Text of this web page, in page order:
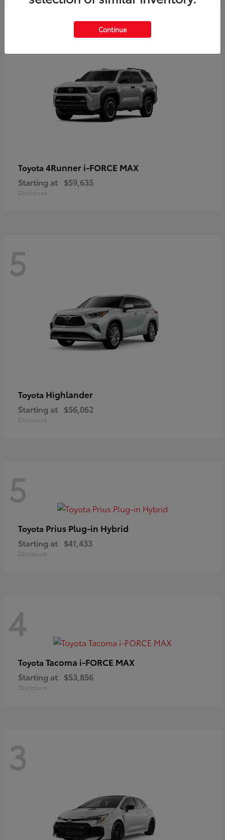
Toyota 4Runner i-FORCE MAX
Starting at $59,635
Disclosure
5
Toyota Highlander
Starting at $56,062
Disclosure
5
Toyota Prius Plug-in Hybrid
Starting at $41,433
Disclosure
4
Toyota Tacoma i-FORCE MAX
Starting at $53,856
Disclosure
3
Continue